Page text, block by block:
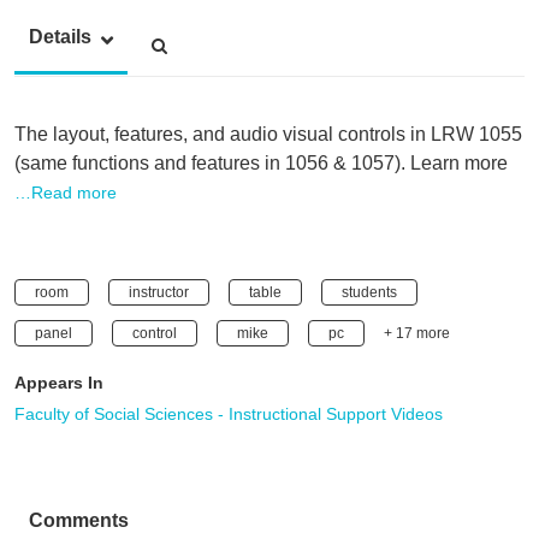
Details
The layout, features, and audio visual controls in LRW 1055
(same functions and features in 1056 & 1057). Learn more
…Read more
room instructor table students
panel control mike pc + 17 more
Appears In
Faculty of Social Sciences - Instructional Support Videos
Comments